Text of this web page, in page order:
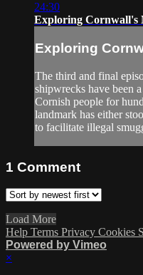
24:30
Exploring Cornwall's
Exploring
The third and final
shipwrecks have been
Cornish people for
landmark has either
to facilitate illegal
1 Comment
Load More
Help Terms Privacy Cookies
Powered by Vimeo
×